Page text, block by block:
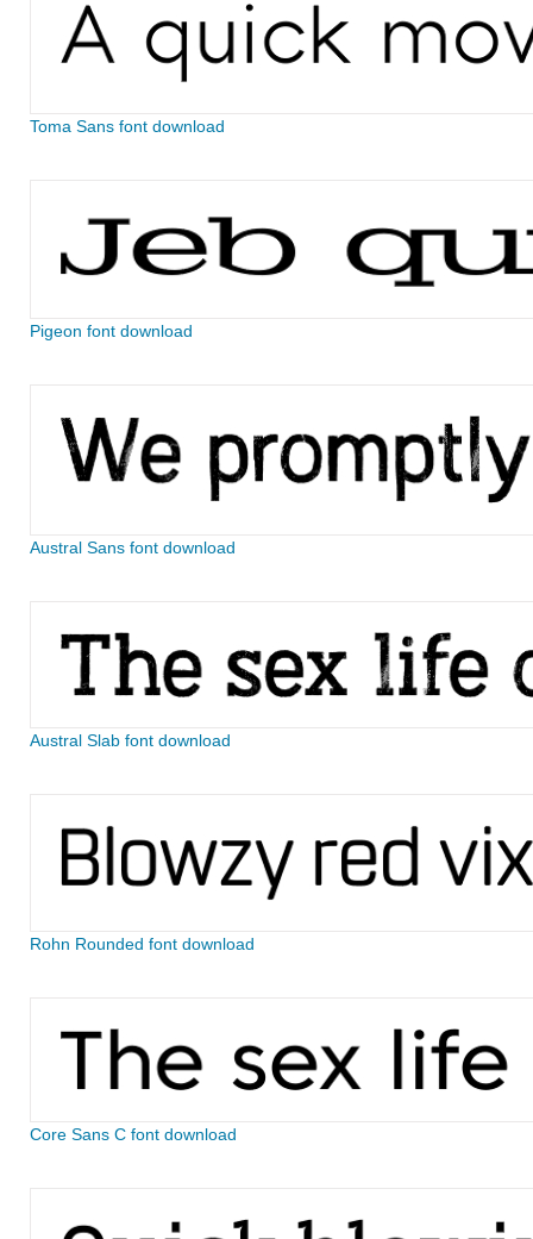
Toma Sans font download
Pigeon font download
Austral Sans font download
Austral Slab font download
Rohn Rounded font download
Core Sans C font download